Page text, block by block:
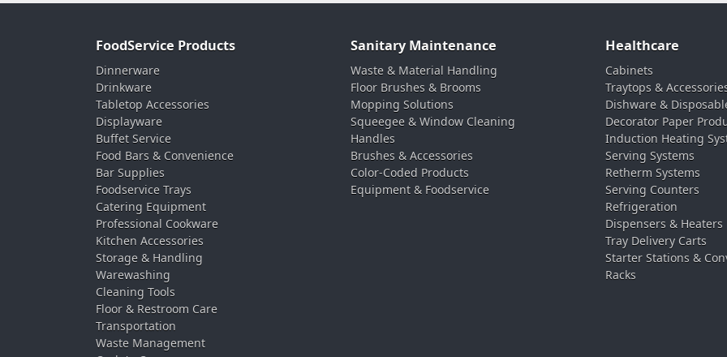
FoodService Products
Dinnerware
Drinkware
Tabletop Accessories
Displayware
Buffet Service
Food Bars & Convenience
Bar Supplies
Foodservice Trays
Catering Equipment
Professional Cookware
Kitchen Accessories
Storage & Handling
Warewashing
Cleaning Tools
Floor & Restroom Care
Transportation
Waste Management
Sanitary Maintenance
Waste & Material Handling
Floor Brushes & Brooms
Mopping Solutions
Squeegee & Window Cleaning
Handles
Brushes & Accessories
Color-Coded Products
Equipment & Foodservice
Healthcare
Cabinets
Traytops &
Dishware &
Decorator Paper
Induction Heating
Serving Systems
Retherm Systems
Serving Counters
Refrigeration
Dispensers & Heaters
Tray Delivery Carts
Starter Stations &
Racks